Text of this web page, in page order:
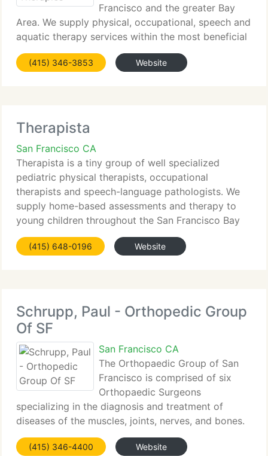
Francisco and the greater Bay
Area. We supply physical, occupational, speech and
aquatic therapy services within the most beneficial
and convenient setting for you and your child,
including our clinic, currently situated in San Mateo,
(415) 346-3853 Website
Therapista
San Francisco CA
Therapista is a tiny group of well specialized
pediatric physical therapists, occupational
therapists and speech-language pathologists. We
supply home-based assessments and therapy to
young children throughout the San Francisco Bay
area. Our one-on-one therapy programs focus on
strengthening emerging
(415) 648-0196 Website
Schrupp, Paul - Orthopedic Group
Of SF
San Francisco CA
The Orthopaedic Group of San
Francisco is comprised of six
Orthopaedic Surgeons
specializing in the diagnosis and treatment of
diseases of the muscles, joints, nerves, and bones.
Our services include total joint replacement,
arthroscopy, sports medicine, fracture care, and
(415) 346-4400 Website